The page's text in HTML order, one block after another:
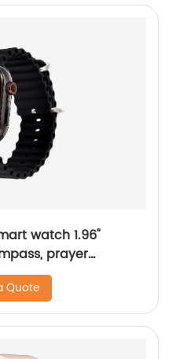
watch 1.96"
prayer
Quote